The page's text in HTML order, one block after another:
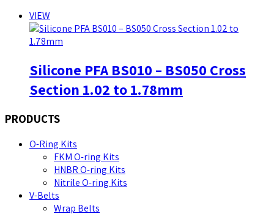
VIEW
Silicone PFA BS010 – BS050 Cross
Section 1.02 to 1.78mm
PRODUCTS
O-Ring Kits
FKM O-ring Kits
HNBR O-ring Kits
Nitrile O-ring Kits
V-Belts
Wrap Belts